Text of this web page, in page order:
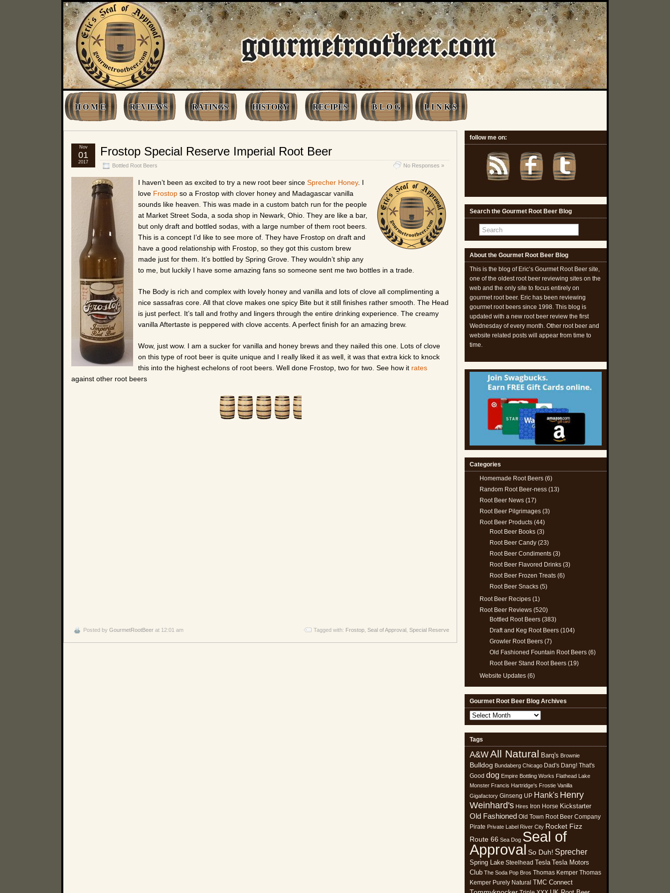
H O M E REVIEWS RATINGS HISTORY RECIPES B L O G L I N K S
Frostop Special Reserve Imperial Root Beer
Bottled Root Beers No Responses »
Nov
01
2017
I haven’t been as excited to try a new root beer since Sprecher Honey. I
love Frostop so a Frostop with clover honey and Madagascar vanilla
sounds like heaven. This was made in a custom batch run for the people
at Market Street Soda, a soda shop in Newark, Ohio. They are like a bar,
but only draft and bottled sodas, with a large number of them root beers.
This is a concept I’d like to see more of. They have Frostop on draft and
have a good relationship with Frostop, so they got this custom brew
made just for them. It’s bottled by Spring Grove. They wouldn’t ship any
to me, but luckily I have some amazing fans so someone sent me two bottles in a trade.
The Body is rich and complex with lovely honey and vanilla and lots of clove all complimenting a
nice sassafras core. All that clove makes one spicy Bite but it still finishes rather smooth. The Head
is just perfect. It’s tall and frothy and lingers through the entire drinking experience. The creamy
vanilla Aftertaste is peppered with clove accents. A perfect finish for an amazing brew.
Wow, just wow. I am a sucker for vanilla and honey brews and they nailed this one. Lots of clove
on this type of root beer is quite unique and I really liked it as well, it was that extra kick to knock
this into the highest echelons of root beers. Well done Frostop, two for two. See how it rates
against other root beers
Posted by GourmetRootBeer at 12:01 am Tagged with: Frostop Seal of Approval Special Reserve
follow me on:
Search the Gourmet Root Beer Blog
About the Gourmet Root Beer Blog
This is the blog of Eric’s Gourmet Root Beer site,
one of the oldest root beer reviewing sites on the
web and the only site to focus entirely on
gourmet root beer. Eric has been reviewing
gourmet root beers since 1998. This blog is
updated with a new root beer review the first
Wednesday of every month. Other root beer and
website related posts will appear from time to
time.
Categories
Homemade Root Beers (6)
Random Root Beer-ness (13)
Root Beer News (17)
Root Beer Pilgrimages (3)
Root Beer Products (44)
Root Beer Books (3)
Root Beer Candy (23)
Root Beer Condiments (3)
Root Beer Flavored Drinks (3)
Root Beer Frozen Treats (6)
Root Beer Snacks (5)
Root Beer Recipes (1)
Root Beer Reviews (520)
Bottled Root Beers (383)
Draft and Keg Root Beers (104)
Growler Root Beers (7)
Old Fashioned Fountain Root Beers (6)
Root Beer Stand Root Beers (19)
Website Updates (6)
Gourmet Root Beer Blog Archives
Gourmet
Root
Beer
Blog
Archives
Tags
A&WAll Natural Barq's Brownie
Bulldog Bundaberg Chicago Dad's Dang! That's
Good dog Empire Bottling Works Flathead Lake
Monster Francis Hartridge's Frostie Vanilla
Gigafactory Ginseng UP Hank's Henry
Weinhard's Hires Iron Horse Kickstarter
Old Fashioned Old Town Root Beer Company
Pirate Private Label River City Rocket Fizz
Route 66 Sea Dog Seal of
Approval So Duh! Sprecher
Spring Lake Steelhead Tesla Tesla Motors
Club The Soda Pop Bros Thomas Kemper Thomas
Kemper Purely Natural TMC Connect